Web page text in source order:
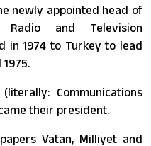
newly appointed head of
and Television
in 1974 to Turkey to lead
Communications
their president.
Vatan, Milliyet and